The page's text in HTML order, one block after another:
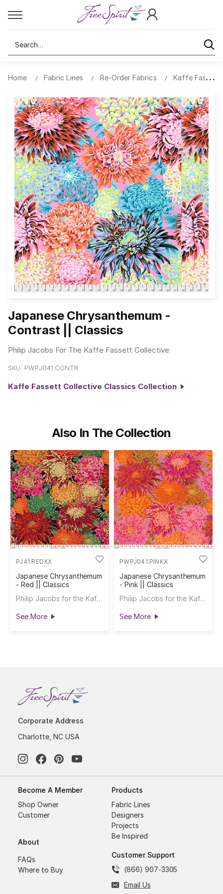
Search
Home Fabric Lines Re-Order Fabrics Kaffe Fassett
Japanese Chrysanthemum -
Contrast || Classics
Philip Jacobs For The Kaffe Fassett Collective
SKU: PWPJ041.CONTR
Kaffe Fassett Collective Classics Collection
Also In The Collection
PJ41.REDXX
Japanese Chrysanthemum
- Red || Classics
Philip Jacobs for the Kaffe Fassett Collective
See More
PWPJ041.PINKX
Japanese Chrysanthemum
- Pink || Classics
Philip Jacobs for the Kaffe Fassett Collective
See More
Corporate Address
Charlotte, NC USA
Become A Member
Shop Owner
Customer
About
FAQs
Where to Buy
Products
Fabric Lines
Designers
Projects
Be Inspired
Customer Support
(866) 907-3305
Email Us